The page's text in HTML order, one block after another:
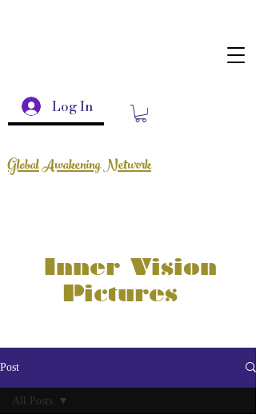
Log In
Global Awakening Network
Inner Vision
Pictures
Post
All Posts